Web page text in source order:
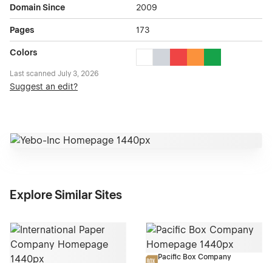
Domain Since 2009
Pages 173
Colors
Last scanned July 3, 2026
Suggest an edit?
Explore Similar Sites
Pacific Box Company